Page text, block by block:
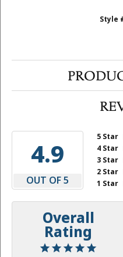
Style
4.9
OUT OF 5
5 Star
4 Star
3 Star
2 Star
1 Star
Overall
Rating